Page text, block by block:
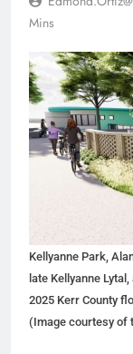
Mins
Kellyanne Park,
late Kellyanne
2025 Kerr County
(Image courtesy of